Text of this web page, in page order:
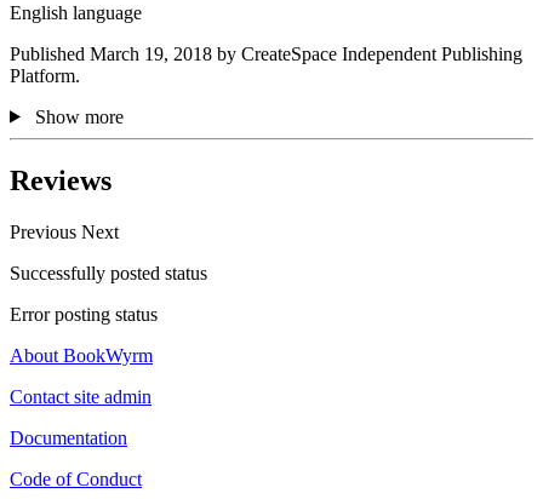
English language
Published March 19, 2018 by CreateSpace Independent Publishing
Platform.
Show more
Reviews
Previous Next
Successfully posted status
Error posting status
About BookWyrm
Contact site admin
Documentation
Code of Conduct